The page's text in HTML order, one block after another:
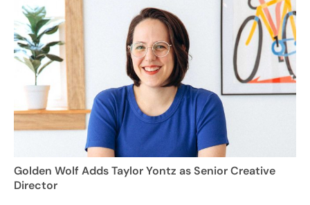
Golden Wolf Adds Taylor Yontz as Senior Creative
Director